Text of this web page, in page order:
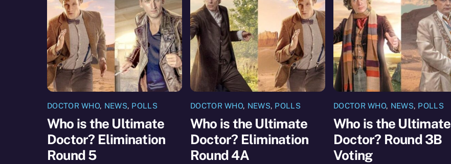
DOCTOR WHO, NEWS, POLLS
Who is the Ultimate
Doctor? Elimination
Round 5
DOCTOR WHO, NEWS, POLLS
Who is the Ultimate
Doctor? Elimination
Round 4A
DOCTOR WHO, NEWS, POLLS
Who is the Ultimate
Doctor? Round 3B
Voting